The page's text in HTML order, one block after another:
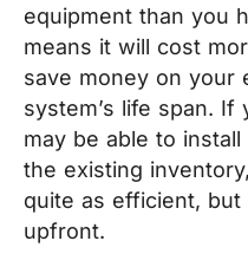
equipment than you
means it will cost
save money on your
system’s life span. If
may be able to
the existing
quite as efficient, but
upfront.